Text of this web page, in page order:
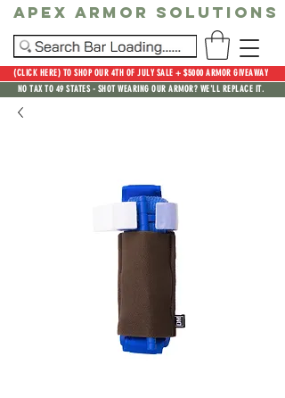
(CLICK HERE) TO SHOP OUR 4TH OF JULY SALE + $5000 ARMOR GIVEAWAY
NO TAX TO 49 STATES - SHOT WEARING OUR ARMOR? WE'LL REPLACE IT.
Apex Armor Solutions